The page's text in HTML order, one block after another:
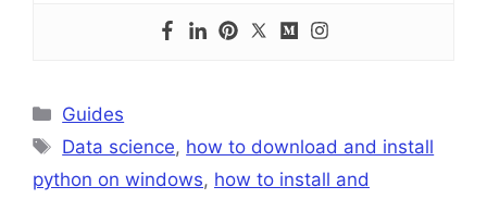
Categories
Guides
Tags
Data science, how to download and install
python on windows, how to install and